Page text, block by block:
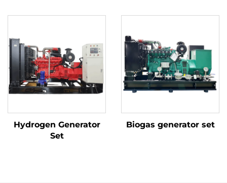
Hydrogen Generator
Set
Biogas generator set